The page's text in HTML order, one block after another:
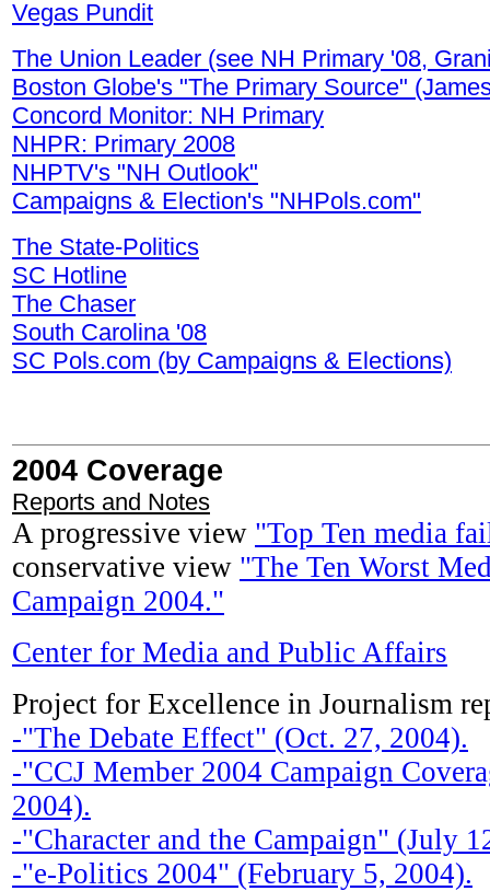
Vegas Pundit
The Union Leader (see NH Primary '08,
Boston Globe's "The Primary Source"
Concord Monitor: NH Primary
NHPR: Primary 2008
NHPTV's "NH Outlook"
Campaigns & Election's "NHPols.com"
The State-Politics
SC Hotline
The Chaser
South Carolina '08
SC Pols.com (by Campaigns & Elections)
2004 Coverage
Reports and Notes
A progressive view "Top Ten media
conservative view "The Ten Worst
Campaign 2004."
Center for Media and Public Affairs
Project for Excellence in Journalism
-"The Debate Effect" (Oct. 27, 2004).
-"CCJ Member 2004 Campaign
2004).
-"Character and the Campaign" (July
-"e-Politics 2004" (February 5, 2004).